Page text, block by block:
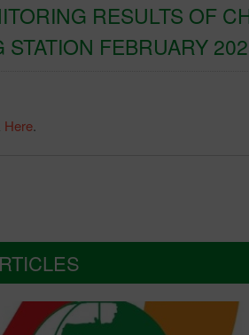
RESULTS OF
STATION FEBRUARY
Here.